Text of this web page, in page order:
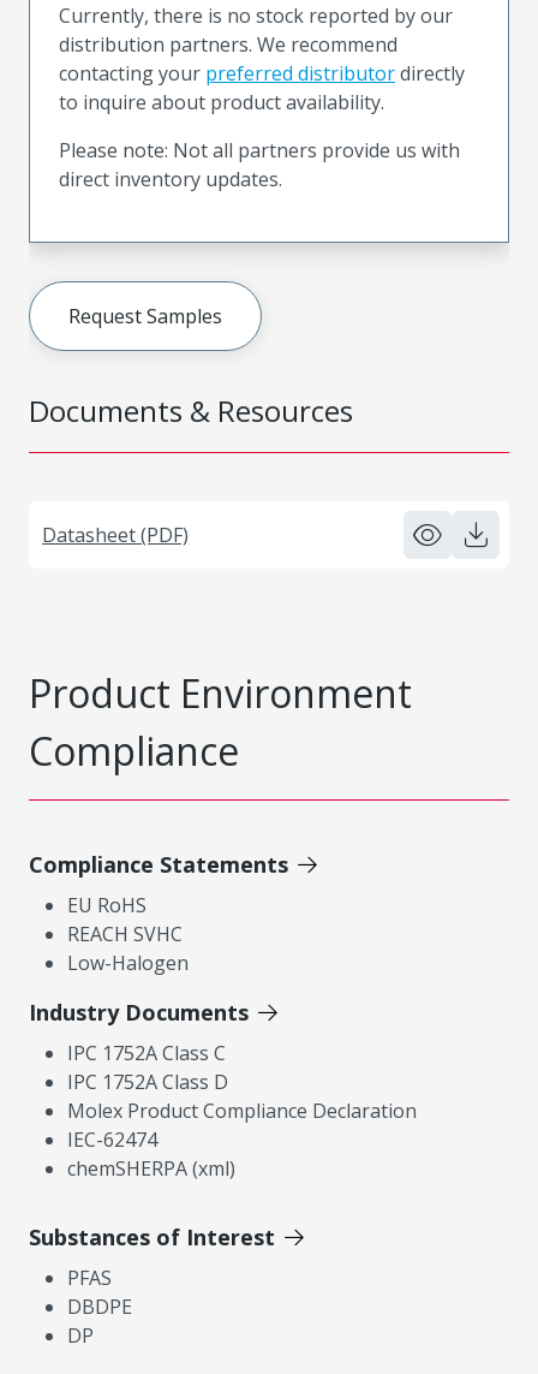
Documents & Resources
Datasheet (PDF)
Currently, there is no stock reported by our
distribution partners. We recommend
contacting your preferred distributordirectly
to inquire about product availability.
Please note: Not all partners provide us with
direct inventory updates.
Request Samples
Product Environment
Compliance
Compliance Statements
EU RoHS
REACH SVHC
Low-Halogen
Industry Documents
IPC 1752A Class C
IPC 1752A Class D
Molex Product Compliance Declaration
IEC-62474
chemSHERPA (xml)
Substances of Interest
PFAS
DBDPE
DP